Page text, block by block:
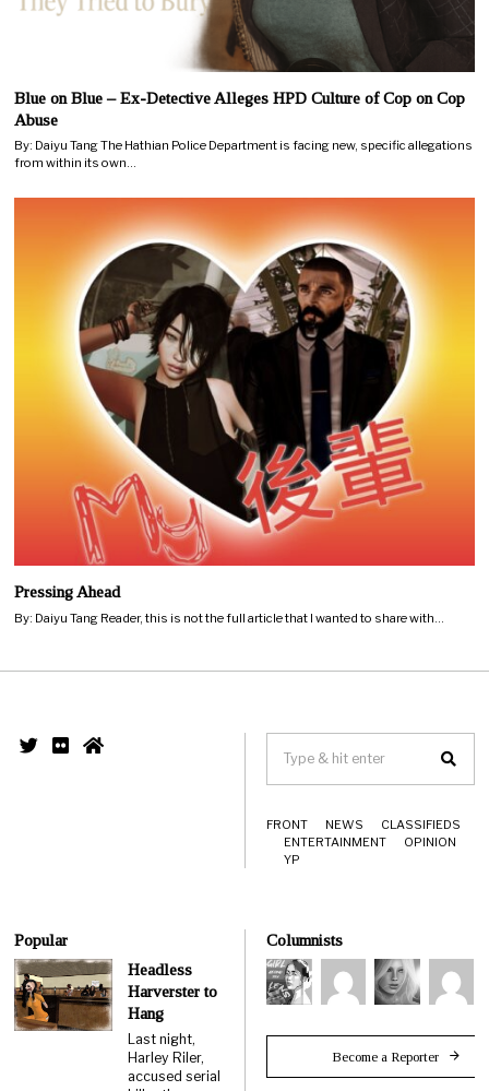
Blue on Blue – Ex-Detective Alleges HPD Culture of Cop on Cop
Abuse
By: Daiyu Tang The Hathian Police Department is facing new, specific allegations
from within its own…
Pressing Ahead
By: Daiyu Tang Reader, this is not the full article that I wanted to share with…
FRONT NEWS
CLASSIFIEDS
ENTERTAINMENT
OPINION
YP
Popular
Headless
Harverster to
Hang
Last night,
Harley Riler,
accused serial
Columnists
Become a Reporter